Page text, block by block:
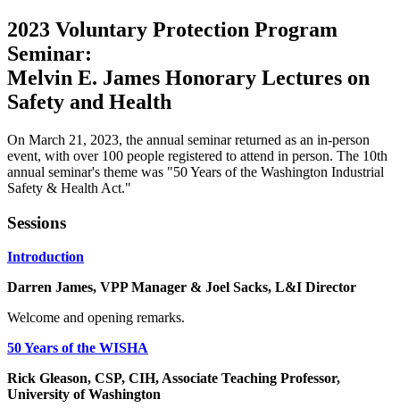
2023 Voluntary Protection Program
Seminar:
Melvin E. James Honorary Lectures on
Safety and Health
On March 21, 2023, the annual seminar returned as an in-person
event, with over 100 people registered to attend in person. The 10th
annual seminar's theme was "50 Years of the Washington Industrial
Safety & Health Act."
Sessions
Introduction
Darren James, VPP Manager & Joel Sacks, L&I Director
Welcome and opening remarks.
50 Years of the WISHA
Rick Gleason, CSP, CIH, Associate Teaching Professor,
University of Washington